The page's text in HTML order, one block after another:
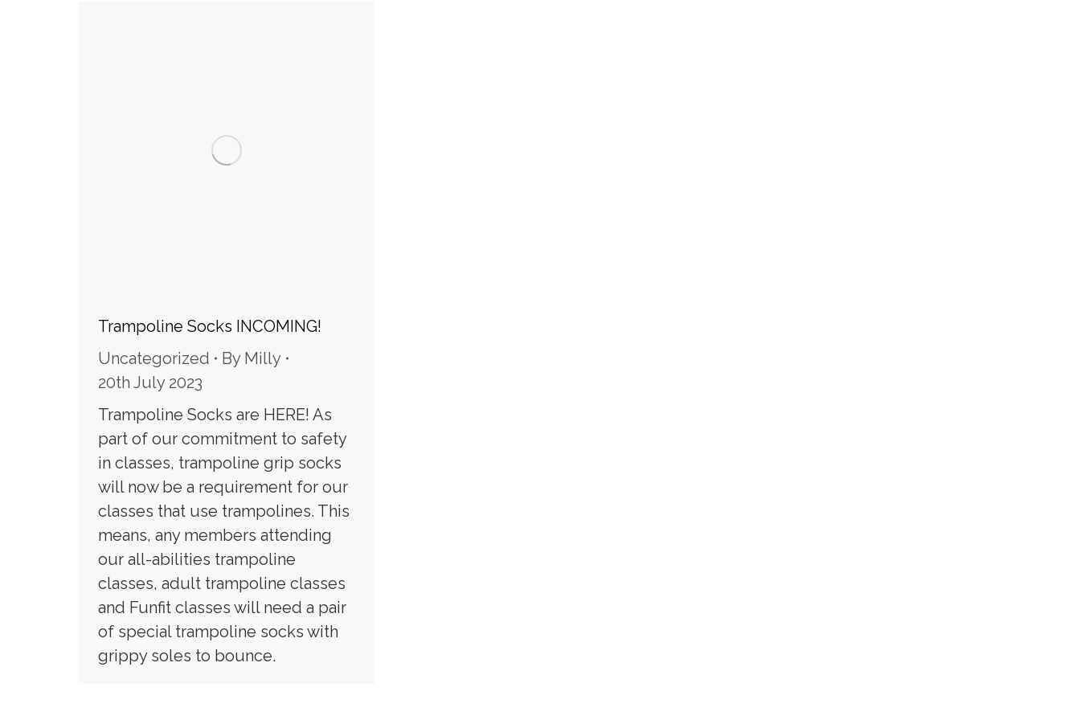
Trampoline Socks INCOMING!
Uncategorized
By Milly
20th July 2023
Trampoline Socks are HERE! As
part of our commitment to safety
in classes, trampoline grip socks
will now be a requirement for our
classes that use trampolines. This
means, any members attending
our all-abilities trampoline
classes, adult trampoline classes
and Funfit classes will need a pair
of special trampoline socks with
grippy soles to bounce.